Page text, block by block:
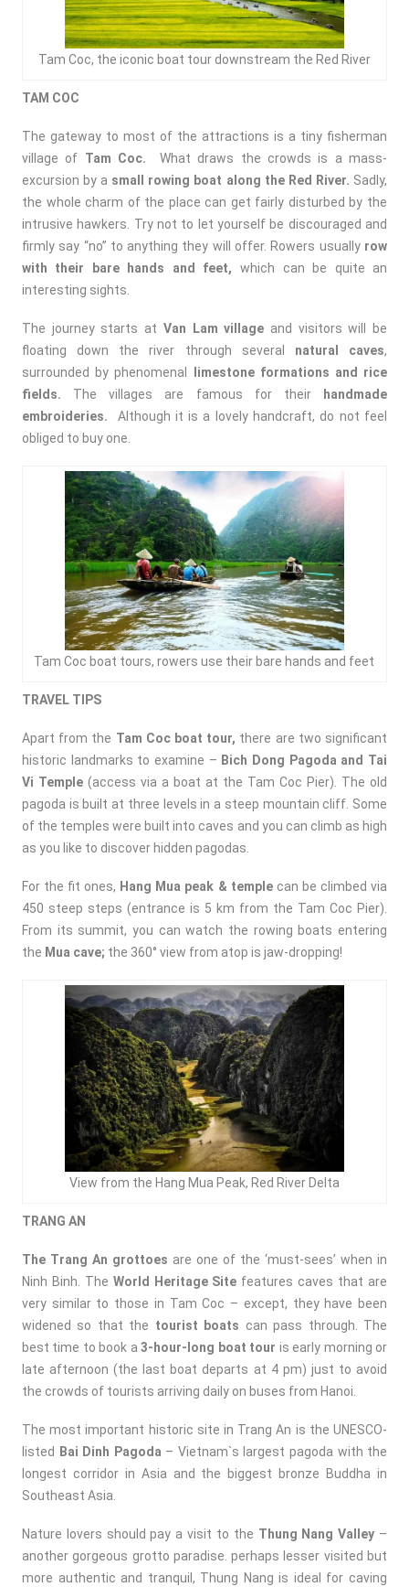
Tam Coc, the iconic boat tour downstream the Red River
TAM COC
The gateway to most of the attractions is a tiny fisherman
village of Tam Coc.
What draws the crowds is a mass-
excursion by a small rowing boat along the Red River. Sadly,
the whole charm of the place can get fairly disturbed by the
intrusive hawkers. Try not to let yourself be discouraged and
firmly say “no” to anything they will offer. Rowers usuallyrow
with their bare hands and feet, which can be quite an
interesting sights.
The journey starts at Van Lam village and visitors will be
floating down the river through several
natural caves,
surrounded by phenomenal
limestone formations and rice
fields. The villages are famous for their
handmade
embroideries. Although it is a lovely handcraft, do not feel
obliged to buy one.
Tam Coc boat tours, rowers use their bare hands and feet
TRAVEL TIPS
Apart from the Tam Coc boat tour, there are two significant
historic landmarks to examine – Bich Dong Pagoda and Tai
Vi Temple(access via a boat at the Tam Coc Pier). The old
pagoda is built at three levels in a steep mountain cliff. Some
of the temples were built into caves and you can climb as high
as you like to discover hidden pagodas.
For the fit ones, Hang Mua peak & templecan be climbed via
450 steep steps (entrance is 5 km from the Tam Coc Pier).
From its summit, you can watch the rowing boats entering
the Mua cave; the 360° view from atop is jaw-dropping!
View from the Hang Mua Peak, Red River Delta
TRANG AN
The Trang An grottoes are one of the ‘must-sees’ when in
Ninh Binh. The World Heritage Site features caves that are
very similar to those in Tam Coc – except, they have been
widened so that the tourist boats can pass through. The
best time to book a 3-hour-long boat tour is early morning or
late afternoon (the last boat departs at 4 pm) just to avoid
the crowds of tourists arriving daily on buses from Hanoi.
The most important historic site in Trang An is theUNESCO-
listed
Bai Dinh Pagoda – Vietnam`s largest pagoda with the
longest corridor in Asia and the biggest bronze Buddha in
Southeast Asia.
Nature lovers should pay a visit to the Thung Nang Valley –
another gorgeous grotto paradise. perhaps lesser visited but
more authentic and tranquil, Thung Nang is ideal for caving